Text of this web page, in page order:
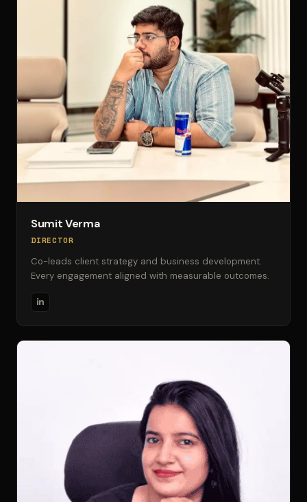
Sumit Verma
DIRECTOR
Co-leads client strategy and business development.
Every engagement aligned with measurable outcomes.